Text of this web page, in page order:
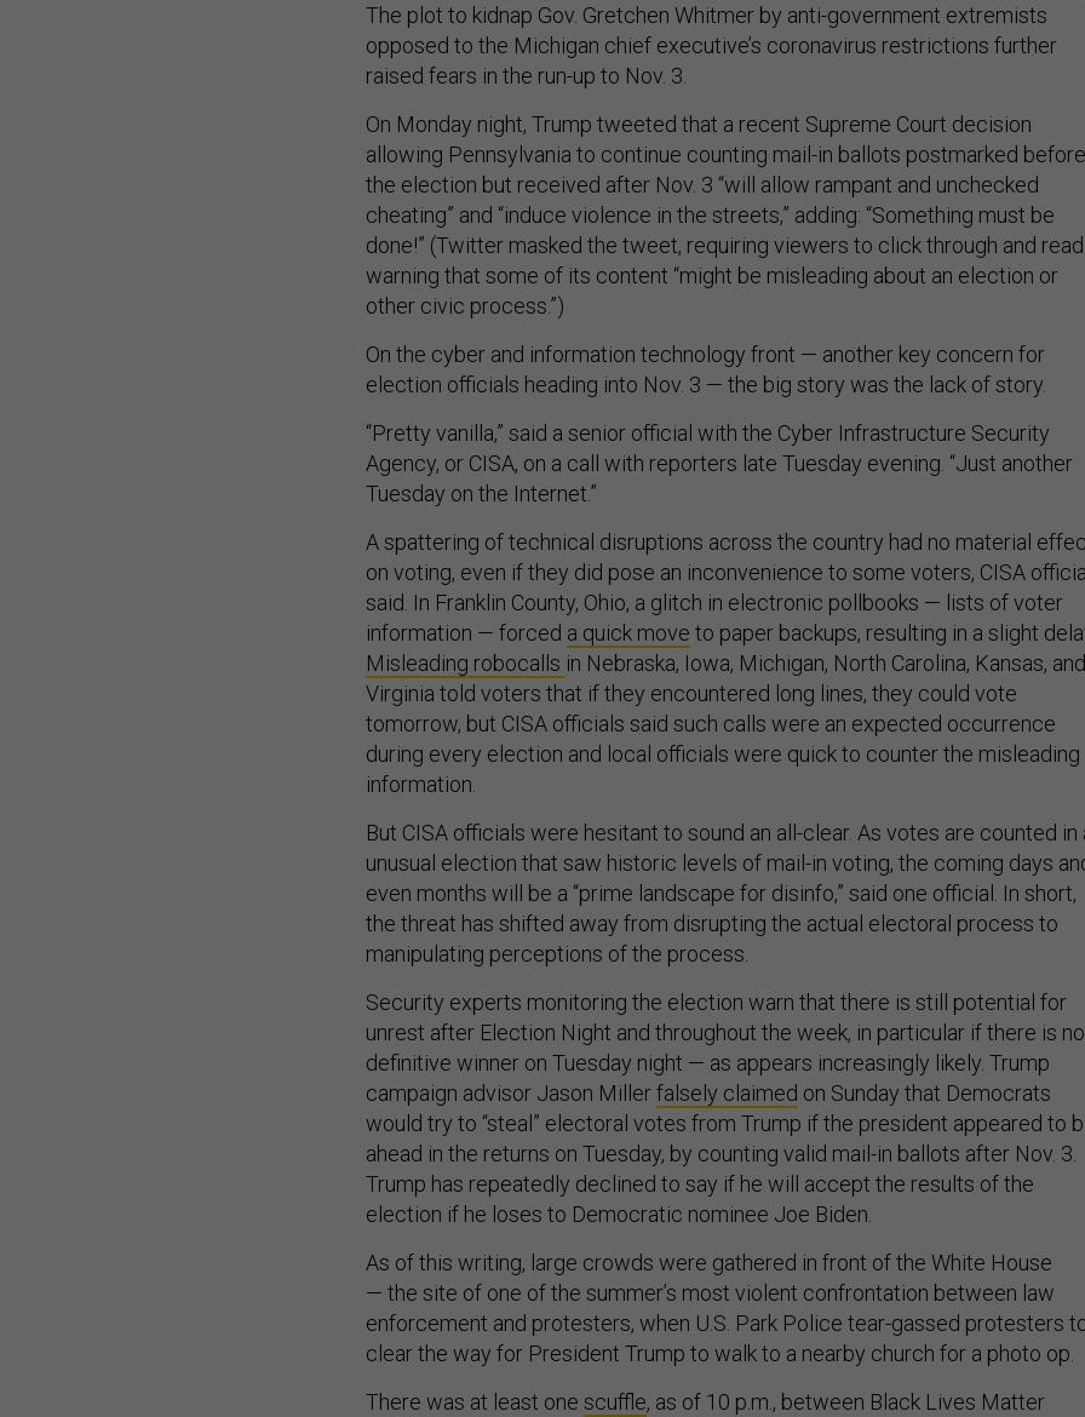
The plot to kidnap Gov. Gretchen Whitmer by anti-government extremists
opposed to the Michigan chief executive’s coronavirus restrictions further
raised fears in the run-up to Nov. 3.
On Monday night, Trump tweeted that a recent Supreme Court decision
allowing Pennsylvania to continue counting mail-in ballots postmarked before
the election but received after Nov. 3 “will allow rampant and unchecked
cheating” and “induce violence in the streets,” adding: “Something must be
done!” (Twitter masked the tweet, requiring viewers to click through and
warning that some of its content “might be misleading about an election or
other civic process.”)
On the cyber and information technology front — another key concern for
election officials heading into Nov. 3 — the big story was the lack of story.
“Pretty vanilla,” said a senior official with the Cyber Infrastructure Security
Agency, or CISA, on a call with reporters late Tuesday evening. “Just another
Tuesday on the Internet.”
A spattering of technical disruptions across the country had no material
on voting, even if they did pose an inconvenience to some voters, CISA
said. In Franklin County, Ohio, a glitch in electronic pollbooks — lists of voter
information — forced a quick move to paper backups, resulting in a slight
Misleading robocalls in Nebraska, Iowa, Michigan, North Carolina, Kansas, and
Virginia told voters that if they encountered long lines, they could vote
tomorrow, but CISA officials said such calls were an expected occurrence
during every election and local officials were quick to counter the misleading
information.
But CISA officials were hesitant to sound an all-clear. As votes are counted in
unusual election that saw historic levels of mail-in voting, the coming days
even months will be a “prime landscape for disinfo,” said one official. In short,
the threat has shifted away from disrupting the actual electoral process to
manipulating perceptions of the process.
Security experts monitoring the election warn that there is still potential for
unrest after Election Night and throughout the week, in particular if there is no
definitive winner on Tuesday night — as appears increasingly likely. Trump
campaign advisor Jason Millerfalsely claimed on Sunday that Democrats
would try to “steal” electoral votes from Trump if the president appeared to
ahead in the returns on Tuesday, by counting valid mail-in ballots after Nov. 3.
Trump has repeatedly declined to say if he will accept the results of the
election if he loses to Democratic nominee Joe Biden.
As of this writing, large crowds were gathered in front of the White House
— the site of one of the summer’s most violent confrontation between law
enforcement and protesters, when U.S. Park Police tear-gassed protesters
clear the way for President Trump to walk to a nearby church for a photo op.
There was at least one scuffle, as of 10 p.m., between Black Lives Matter